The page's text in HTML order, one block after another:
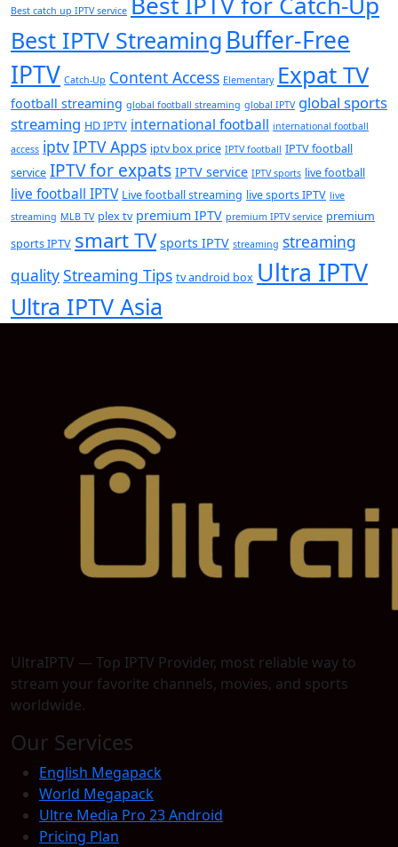
Best catch up IPTV service
Best IPTV Streaming Buffer-Free
IPTV Catch-Up Content Access Elementary Expat TV
football streaming global football streaming global IPTV global sports
streaming HD IPTV international football international football
access iptvIPTV Apps iptv box price IPTV football IPTV football
service IPTV for expats IPTV service IPTV sports live football
live football IPTV Live football streaming live sports IPTV live
streaming MLB TV plex tv premium IPTV premium IPTV service premium
sports IPTV smart TV sports IPTV streaming streaming
qualityStreaming Tips tv android box Ultra IPTV
Ultra IPTV Asia
UltraIPTV — Top IPTV Provider, most reliable way to
stream your favorite channels, movies, and sports
worldwide.
Our Services
English Megapack
World Megapack
Ultre Media Pro 23 Android
Pricing Plan